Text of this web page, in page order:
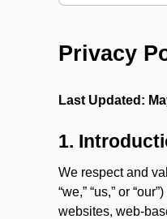
Privacy
Last Updated:
1.
We respect and
“we,” “us,” or
websites, web-